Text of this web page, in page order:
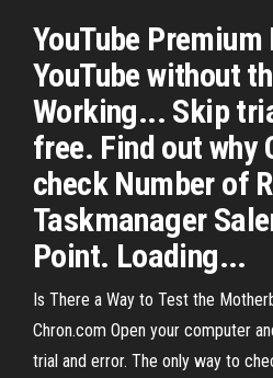
YouTube
YouTube without
Working... Skip
free. Find out why
check Number of
Taskmanager
Point. Loading...
Is There a Way to Test the
Chron.com Open your computer
trial and error. The only way to